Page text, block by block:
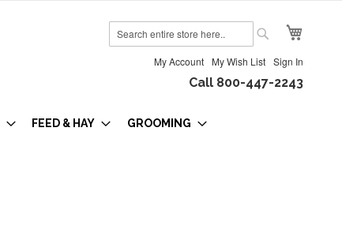
My Account My Wish List Sign In
Call 800-447-2243
FEED & HAY
GROOMING